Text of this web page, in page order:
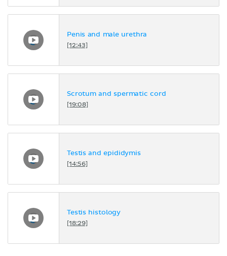
Penis and male urethra
[12:43]
Scrotum and spermatic cord
[19:08]
Testis and epididymis
[14:56]
Testis histology
[18:29]